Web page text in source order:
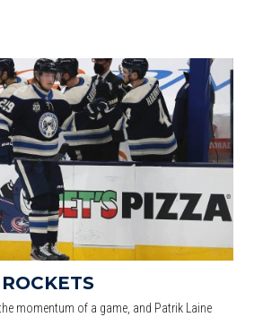
momentum of a game, and Patrik Laine